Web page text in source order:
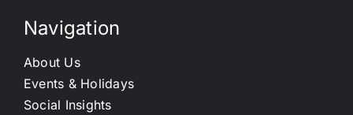
Navigation
About Us
Events & Holidays
Social Insights